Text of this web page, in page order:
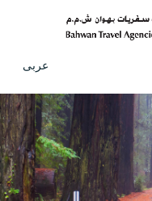
عربى